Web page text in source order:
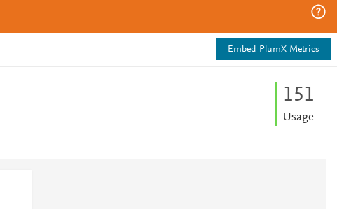
Embed PlumX Metrics
151
Usage